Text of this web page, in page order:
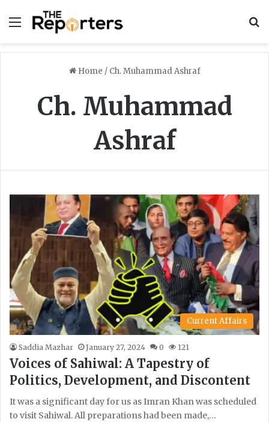
Menu
Home / Ch. Muhammad Ashraf
Ch. Muhammad
Ashraf
Current Affairs
Saddia Mazhar January 27, 2024 0 121
Voices of Sahiwal: A Tapestry of
Politics, Development, and Discontent
It was a significant day for us as Imran Khan was scheduled
to visit Sahiwal. All preparations had been made,…